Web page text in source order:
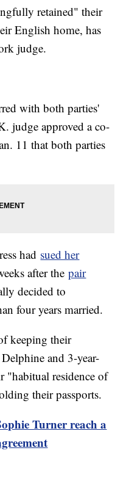
retained" their
English home, has
judge.
with both parties'
judge approved a co-
11 that both parties
had sued her
after thepair
decided to
four years married.
keeping their
and 3-year-
residence of
their passports.
Turner reach a